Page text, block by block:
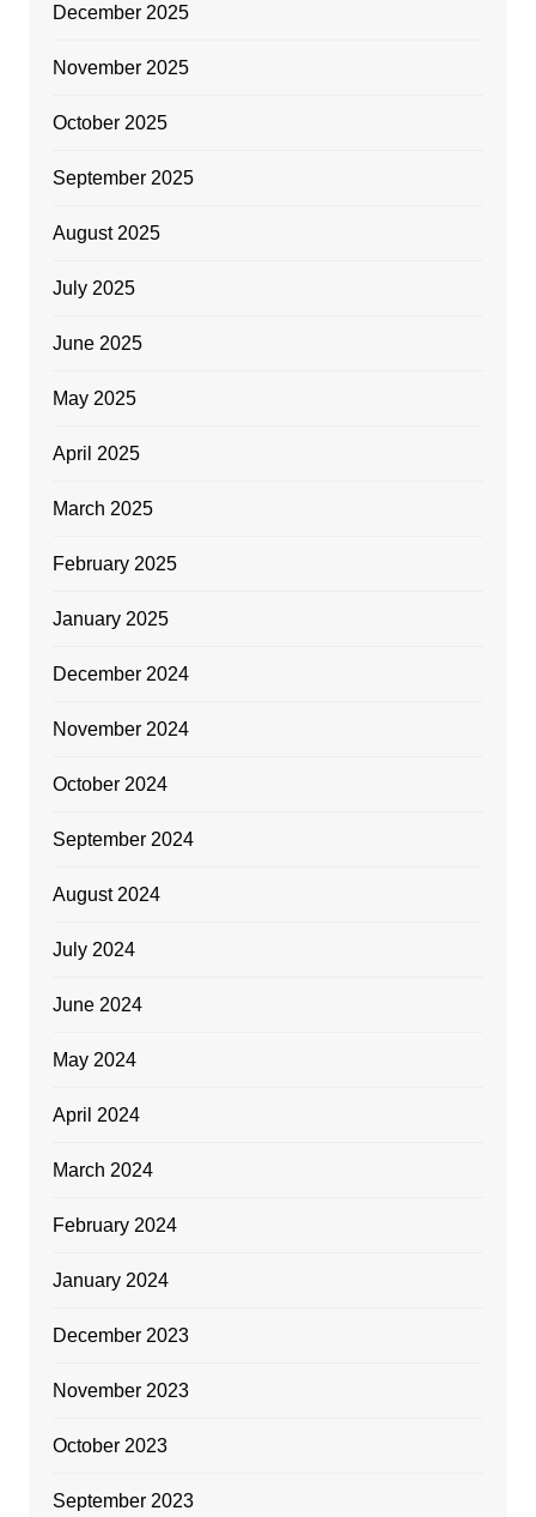
December 2025
November 2025
October 2025
September 2025
August 2025
July 2025
June 2025
May 2025
April 2025
March 2025
February 2025
January 2025
December 2024
November 2024
October 2024
September 2024
August 2024
July 2024
June 2024
May 2024
April 2024
March 2024
February 2024
January 2024
December 2023
November 2023
October 2023
September 2023